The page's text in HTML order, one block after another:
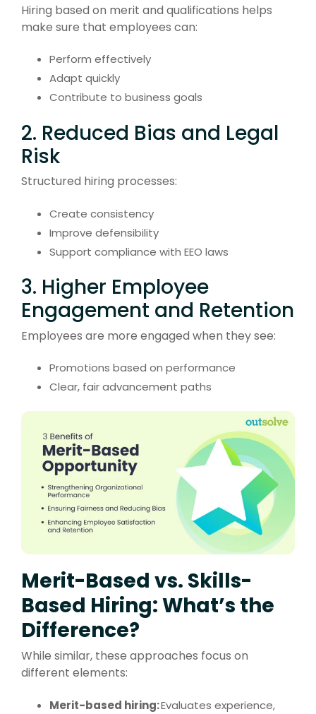
Hiring based on merit and qualifications helps
make sure that employees can:
Perform effectively
Adapt quickly
Contribute to business goals
2. Reduced Bias and Legal
Risk
Structured hiring processes:
Create consistency
Improve defensibility
Support compliance with EEO laws
3. Higher Employee
Engagement and Retention
Employees are more engaged when they see:
Promotions based on performance
Clear, fair advancement paths
Merit-Based vs. Skills-
Based Hiring: What’s the
Difference?
While similar, these approaches focus on
different elements:
Merit-based hiring:Evaluates experience,